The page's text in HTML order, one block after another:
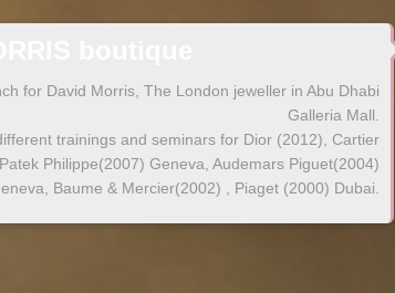
for David Morris, The London jeweller in Abu Dhabi
Galleria Mall.
trainings and seminars for Dior (2012), Cartier
Philippe(2007) Geneva, Audemars Piguet(2004)
Baume & Mercier(2002) , Piaget (2000) Dubai.